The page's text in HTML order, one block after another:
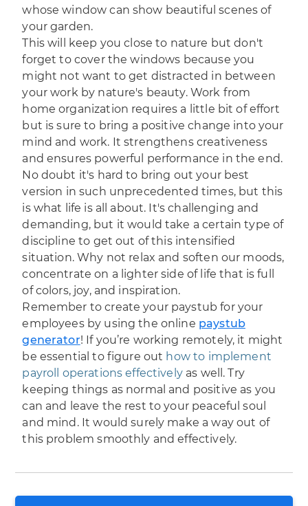
whose window can show beautiful scenes of
your garden.
This will keep you close to nature but don't
forget to cover the windows because you
might not want to get distracted in between
your work by nature's beauty. Work from
home organization requires a little bit of effort
but is sure to bring a positive change into your
mind and work. It strengthens creativeness
and ensures powerful performance in the end.
No doubt it's hard to bring out your best
version in such unprecedented times, but this
is what life is all about. It's challenging and
demanding, but it would take a certain type of
discipline to get out of this intensified
situation. Why not relax and soften our moods,
concentrate on a lighter side of life that is full
of colors, joy, and inspiration.
Remember to create your paystub for your
employees by using the online paystub
generator! If you’re working remotely, it might
be essential to figure out how to implement
payroll operations effectivelyas well. Try
keeping things as normal and positive as you
can and leave the rest to your peaceful soul
and mind. It would surely make a way out of
this problem smoothly and effectively.